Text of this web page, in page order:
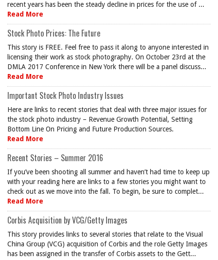
recent years has been the steady decline in prices for the use of ...
Read More
Stock Photo Prices: The Future
This story is FREE. Feel free to pass it along to anyone interested in
licensing their work as stock photography. On October 23rd at the
DMLA 2017 Conference in New York there will be a panel discuss...
Read More
Important Stock Photo Industry Issues
Here are links to recent stories that deal with three major issues for
the stock photo industry – Revenue Growth Potential, Setting
Bottom Line On Pricing and Future Production Sources.
Read More
Recent Stories – Summer 2016
If you’ve been shooting all summer and haven’t had time to keep up
with your reading here are links to a few stories you might want to
check out as we move into the fall. To begin, be sure to complet...
Read More
Corbis Acquisition by VCG/Getty Images
This story provides links to several stories that relate to the Visual
China Group (VCG) acquisition of Corbis and the role Getty Images
has been assigned in the transfer of Corbis assets to the Gett...